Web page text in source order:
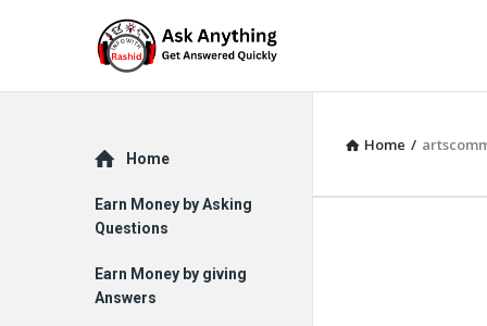
Home /
Explore
Home
Earn Money by Asking
Questions
Earn Money by giving
Answers